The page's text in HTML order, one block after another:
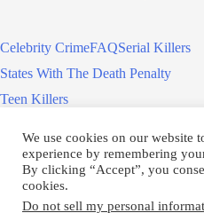
Celebrity CrimeFAQSerial Killers
States With The Death Penalty
Teen Killers
VideosWomen On Death Row
We use cookies on our website
experience by remembering
By clicking “Accept”, you
cookies.
Do not sell my personal